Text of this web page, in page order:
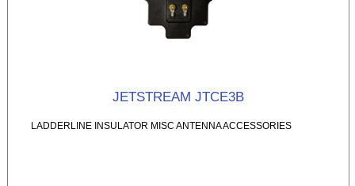
JETSTREAM JTCE3B
LADDERLINE INSULATOR MISC ANTENNA ACCESSORIES